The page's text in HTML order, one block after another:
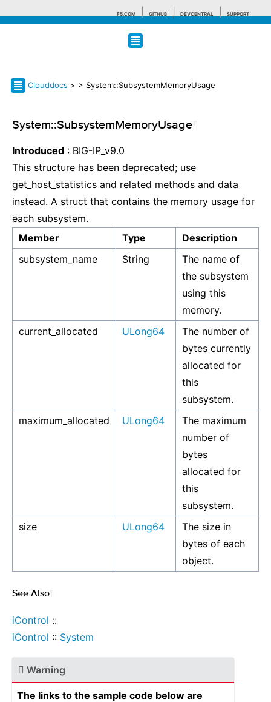
F5.COM GITHUB DEVCENTRAL SUPPORT
Search tips
Clouddocs > > System::SubsystemMemoryUsage
System::SubsystemMemoryUsage
Introduced : BIG-IP_v9.0
This structure has been deprecated; use
get_host_statistics and related methods and data
instead. A struct that contains the memory usage for
each subsystem.
Member
Type
Description
subsystem_name
String
The name of
the subsystem
using this
memory.
current_allocated
ULong64
The number of
bytes currently
allocated for
this
subsystem.
maximum_allocated
ULong64
The maximum
number of
bytes
allocated for
this
subsystem.
size
ULong64
The size in
bytes of each
object.
See Also
iControl ::
iControl :: System
Warning
The links to the sample code below are